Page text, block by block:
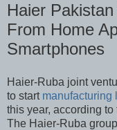
Haier
From Home
Smartphones
Haier-Ruba joint
to start manufacturing
this year, according
The Haier-Ruba